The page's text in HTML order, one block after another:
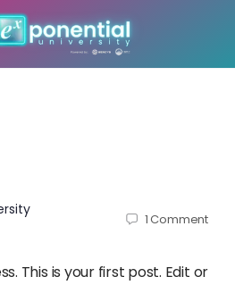
1Comment
This is your first post. Edit or